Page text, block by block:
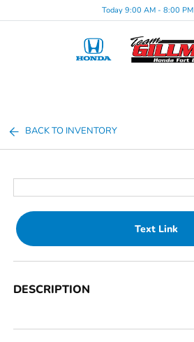
Today 9:00 AM - 8:00 PM
BACK TO INVENTORY
Text Link
DESCRIPTION